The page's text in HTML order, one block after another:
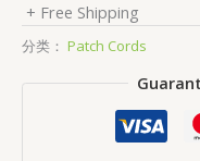
+ Free Shipping
分类： Patch Cords